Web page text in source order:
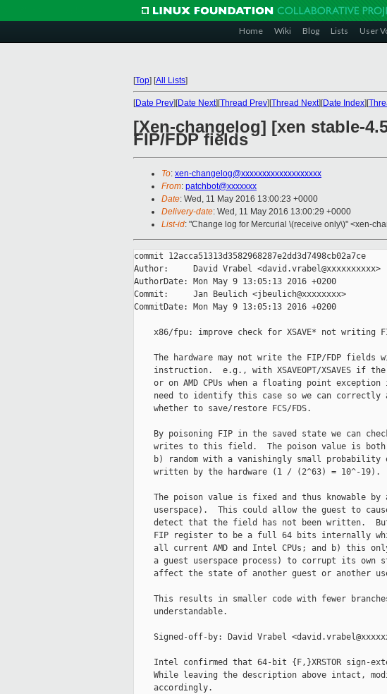
Home Wiki Blog Lists User
[Top] [All Lists]
[Date Prev][Date Next][Thread Prev][Thread Next][Date Index][
[Xen-changelog] [xen stable-
FIP/FDP fields
To: xen-changelog@xxxxxxxxxxxxxxxxxxx
From: patchbot@xxxxxxx
Date: Wed, 11 May 2016 13:00:23 +0000
Delivery-date: Wed, 11 May 2016 13:00:29 +0000
List-id: "Change log for Mercurial \(receive only\)" <xen-
commit 12acca51313d3582968287e2dd3d7498cb02a7ce
Author:     David Vrabel <david.vrabel@xxxxxxxxxx>
AuthorDate: Mon May 9 13:05:13 2016 +0200
Commit:     Jan Beulich <jbeulich@xxxxxxxx>
CommitDate: Mon May 9 13:05:13 2016 +0200
x86/fpu: improve check for XSAVE* not writing
The hardware may not write the FIP/FDP fields
instruction.  e.g., with XSAVEOPT/XSAVES if
or on AMD CPUs when a floating point exception
need to identify this case so we can correctly
    whether to save/restore FCS/FDS.
By poisoning FIP in the saved state we can
writes to this field.  The poison value is
b) random with a vanishingly small probability
    written by the hardware (1 / (2^63) = 10^-19).
The poison value is fixed and thus knowable by
userspace).  This could allow the guest to
detect that the field has not been written.
FIP register to be a full 64 bits internally
all current AMD and Intel CPUs; and b) this
a guest userspace process) to corrupt its own
affect the state of another guest or another
This results in smaller code with fewer
    understandable.
Signed-off-by: David Vrabel
Intel confirmed that 64-bit {F,}XRSTOR sign-
While leaving the description above intact,
    accordingly.